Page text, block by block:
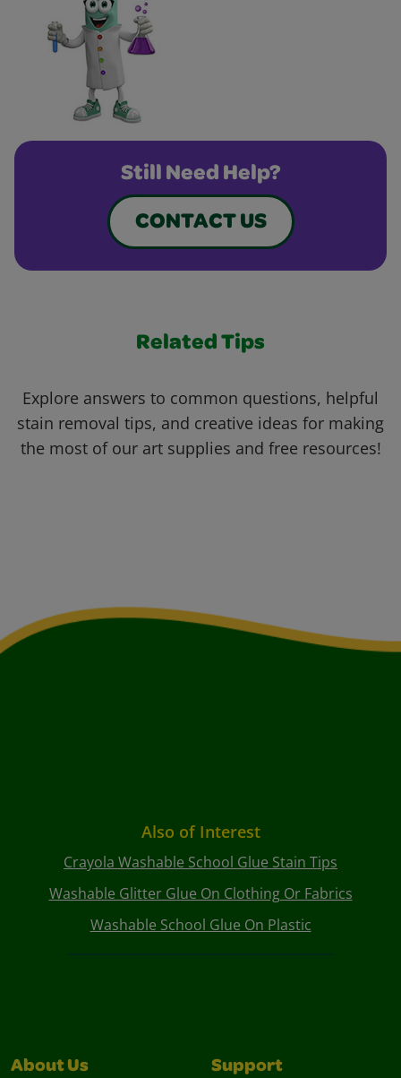
Still Need Help?
CONTACT US
Related Tips
Explore answers to common questions, helpful
stain removal tips, and creative ideas for making
the most of our art supplies and free resources!
Also of Interest
Crayola Washable School Glue Stain Tips
Washable Glitter Glue On Clothing Or Fabrics
Washable School Glue On Plastic
About Us Support